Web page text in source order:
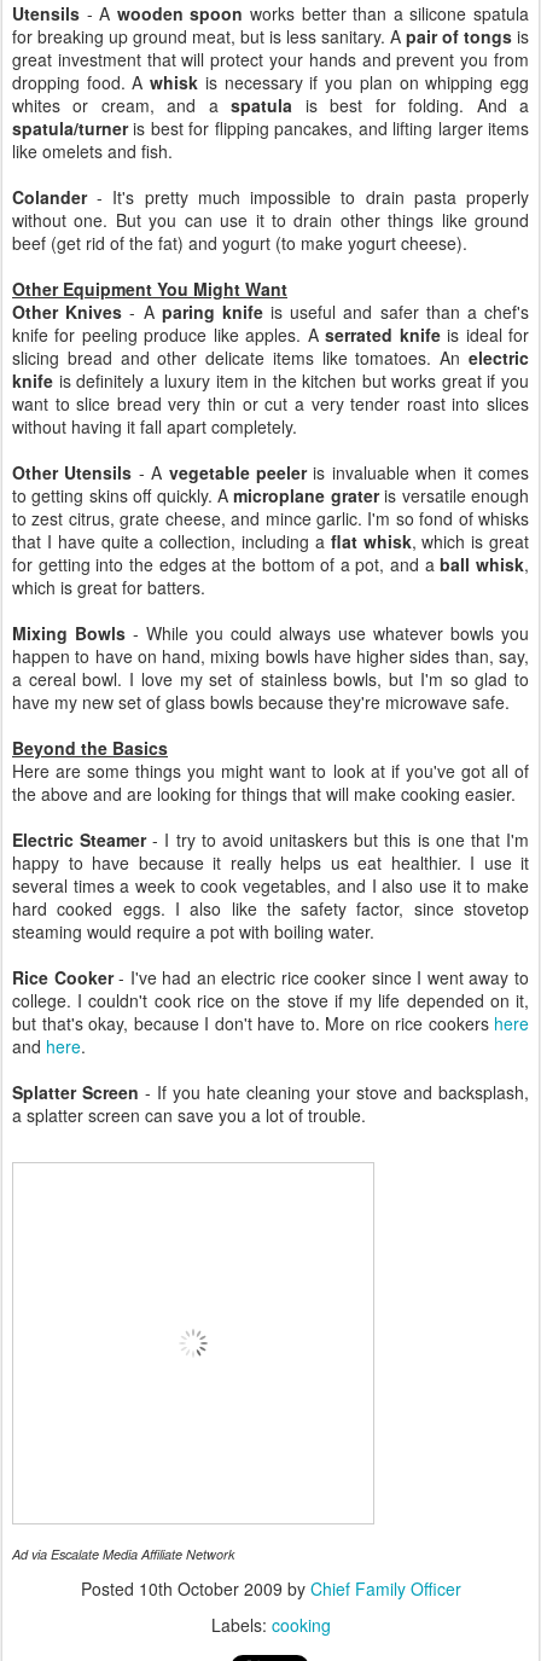
Utensils - A wooden spoon works better than a silicone spatula
for breaking up ground meat, but is less sanitary. A pair of tongs is
great investment that will protect your hands and prevent you from
dropping food. Awhisk is necessary if you plan on whipping egg
whites or cream, and aspatula is best for folding. And a
spatula/turneris best for flipping pancakes, and lifting larger items
like omelets and fish.
Colander- It's pretty much impossible to drain pasta properly
without one. But you can use it to drain other things like ground
beef (get rid of the fat) and yogurt (to make yogurt cheese).
Other Equipment You Might Want
Other Knives - A paring knifeis useful and safer than a chef's
knife for peeling produce like apples. Aserrated knifeis ideal for
slicing bread and other delicate items like tomatoes. An electric
knife is definitely a luxury item in the kitchen but works great if you
want to slice bread very thin or cut a very tender roast into slices
without having it fall apart completely.
Other Utensils - A vegetable peeleris invaluable when it comes
to getting skins off quickly. Amicroplane grateris versatile enough
to zest citrus, grate cheese, and mince garlic. I'm so fond of whisks
that I have quite a collection, including a flat whisk, which is great
for getting into the edges at the bottom of a pot, and aball whisk,
which is great for batters.
Mixing Bowls - While you could always use whatever bowls you
happen to have on hand, mixing bowls have higher sides than, say,
a cereal bowl. I love my set of stainless bowls, but I'm so glad to
have my new set of glass bowls because they're microwave safe.
Beyond the Basics
Here are some things you might want to look at if you've got all of
the above and are looking for things that will make cooking easier.
Electric Steamer- I try to avoid unitaskers but this is one that I'm
happy to have because it really helps us eat healthier. I use it
several times a week to cook vegetables, and I also use it to make
hard cooked eggs. I also like the safety factor, since stovetop
steaming would require a pot with boiling water.
Rice Cooker- I've had an electric rice cooker since I went away to
college. I couldn't cook rice on the stove if my life depended on it,
but that's okay, because I don't have to. More on rice cookers here
and here.
Splatter Screen - If you hate cleaning your stove and backsplash,
a splatter screen can save you a lot of trouble.
Ad via Escalate Media Affiliate Network
Posted 10th October 2009 by Chief Family Officer
Labels: cooking